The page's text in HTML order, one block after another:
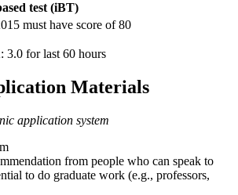
test (iBT)
must have score of 80
3.0 for last 60 hours
Materials
application system
from people who can speak to
to do graduate work (e.g., professors,